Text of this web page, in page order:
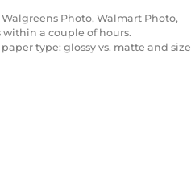
Photo, Walmart Photo,
a couple of hours.
type: glossy vs. matte and size